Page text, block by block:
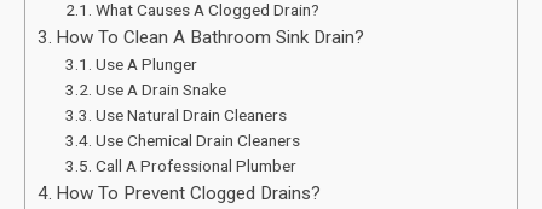
What Causes A Clogged Drain?
How To Clean A Bathroom Sink Drain?
Use A Plunger
Use A Drain Snake
Use Natural Drain Cleaners
Use Chemical Drain Cleaners
Call A Professional Plumber
How To Prevent Clogged Drains?